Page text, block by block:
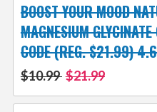
BOOST YOUR MOOD
MAGNESIUM
CODE (REG. $21.99)
$10.99 $21.99